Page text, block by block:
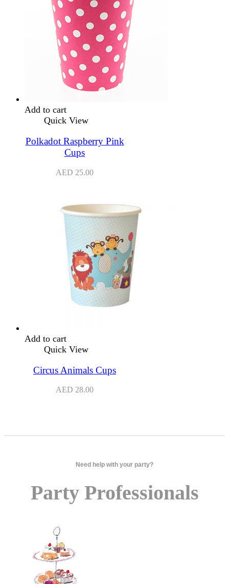
Add to cart
Quick View
Polkadot Raspberry Pink
Cups
AED 25.00
Add to cart
Quick View
Circus Animals Cups
AED 28.00
Need help with your party?
Party Professionals